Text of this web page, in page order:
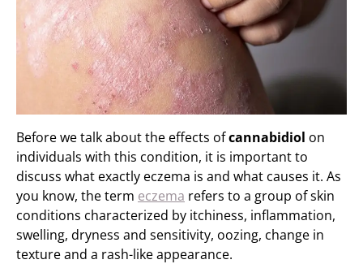
Before we talk about the effects ofcannabidiol on
individuals with this condition, it is important to
discuss what exactly eczema is and what causes it. As
you know, the term eczema refers to a group of skin
conditions characterized by itchiness, inflammation,
swelling, dryness and sensitivity, oozing, change in
texture and a rash-like appearance.